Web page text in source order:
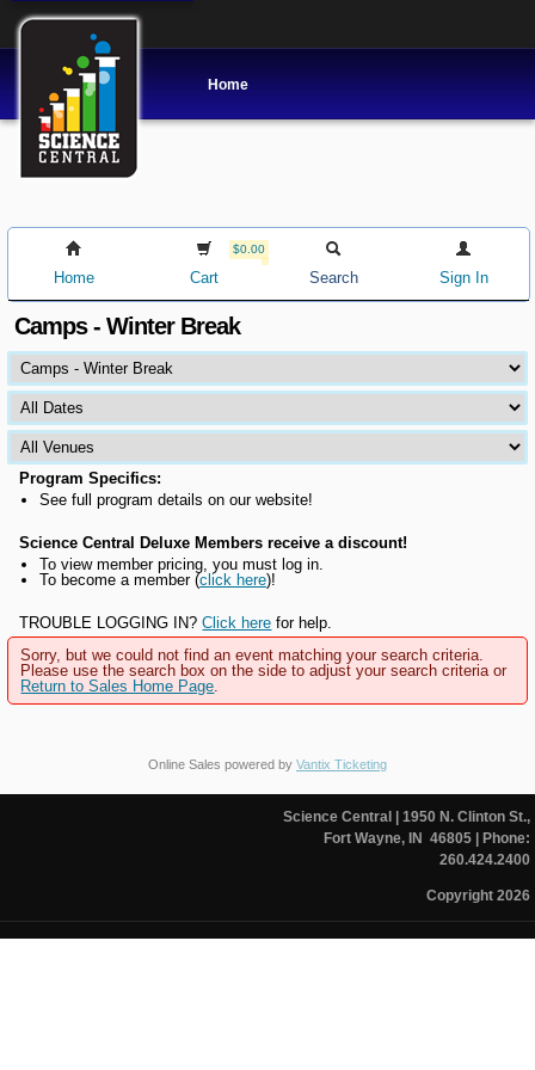
Home
Home
$0.00
Cart Search Sign In
Camps - Winter Break
Program Specifics:
See full program details on our website!
Science Central Deluxe Members receive a discount!
To view member pricing, you must log in.
To become a member (click here)!
TROUBLE LOGGING IN?Click here for help.
Sorry, but we could not find an event matching your search criteria.
Please use the search box on the side to adjust your search criteria or
Return to Sales Home Page
Online Sales powered by Vantix Ticketing
Science Central
| 1950 N. Clinton St.,
Fort Wayne, IN 46805| Phone:
260.424.2400
Copyright 2026